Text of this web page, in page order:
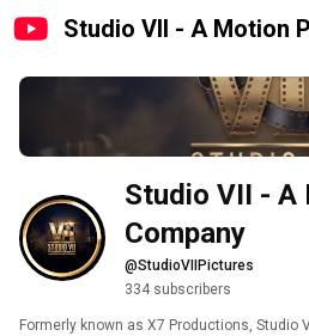
Studio VII - A Motion
Studio VII -
Company
@StudioVIIPictures
334 subscribers
Formerly known as X7 Productions, Studio